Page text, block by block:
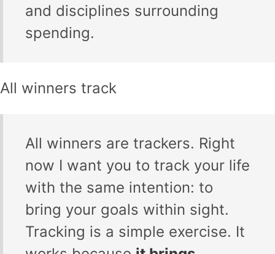
and disciplines surrounding
spending.
All winners track
All winners are trackers. Right
now I want you to track your life
with the same intention: to
bring your goals within sight.
Tracking is a simple exercise. It